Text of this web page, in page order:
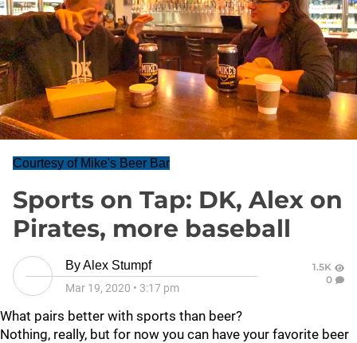
Courtesy of Mike's Beer Bar
Sports on Tap: DK, Alex on
Pirates, more baseball
ByAlex Stumpf
Mar 19, 2020 • 3:17 pm
1.5K
0
What pairs better with sports than beer?
Nothing, really, but for now you can have your favorite beer